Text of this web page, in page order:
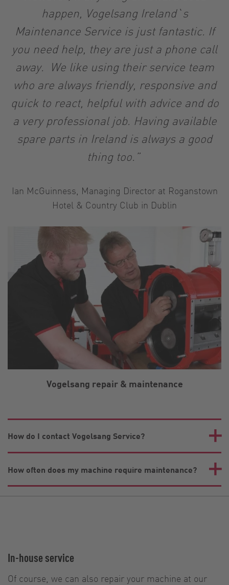
happen, Vogelsang Ireland`s
Maintenance Service is just fantastic. If
you need help, they are just a phone call
away. We like using their service team
who are always friendly, responsive and
quick to react, helpful with advice and do
a very professional job. Having available
spare parts in Ireland is always a good
thing too.”
Ian McGuinness, Managing Director at Roganstown
Hotel & Country Club in Dublin
Vogelsang repair & maintenance
How do I contact Vogelsang Service?
How often does my machine require maintenance?
In-house service
Of course, we can also repair your machine at our